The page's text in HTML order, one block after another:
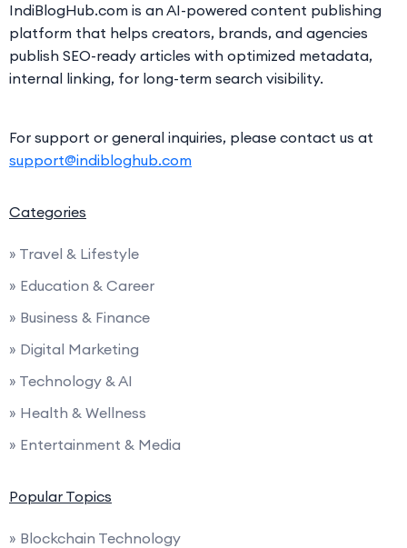
IndiBlogHub.com is an AI-powered content publishing
platform that helps creators, brands, and agencies
publish SEO-ready articles with optimized metadata,
internal linking, for long-term search visibility.
For support or general inquiries, please contact us at
support@indibloghub.com
Categories
» Travel & Lifestyle
» Education & Career
» Business & Finance
» Digital Marketing
» Technology & AI
» Health & Wellness
» Entertainment & Media
Popular Topics
» Blockchain Technology